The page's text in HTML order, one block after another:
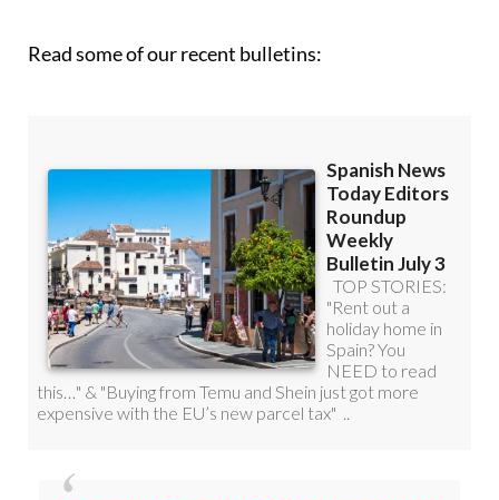
Read some of our recent bulletins: